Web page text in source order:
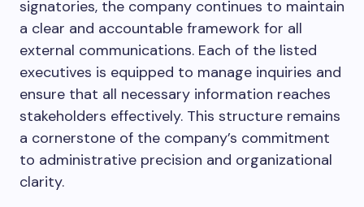
signatories, the company continues to maintain
a clear and accountable framework for all
external communications. Each of the listed
executives is equipped to manage inquiries and
ensure that all necessary information reaches
stakeholders effectively. This structure remains
a cornerstone of the company’s commitment
to administrative precision and organizational
clarity.